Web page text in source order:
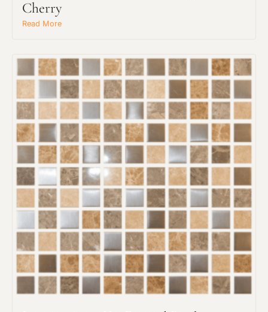
Cherry
Read More
Request an Estimate
Explore Our Process